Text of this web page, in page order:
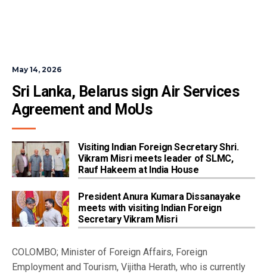
May 14, 2026
Sri Lanka, Belarus sign Air Services
Agreement and MoUs
Visiting Indian Foreign Secretary Shri.
Vikram Misri meets leader of SLMC,
Rauf Hakeem at India House
President Anura Kumara Dissanayake
meets with visiting Indian Foreign
Secretary Vikram Misri
COLOMBO; Minister of Foreign Affairs, Foreign
Employment and Tourism, Vijitha Herath, who is currently